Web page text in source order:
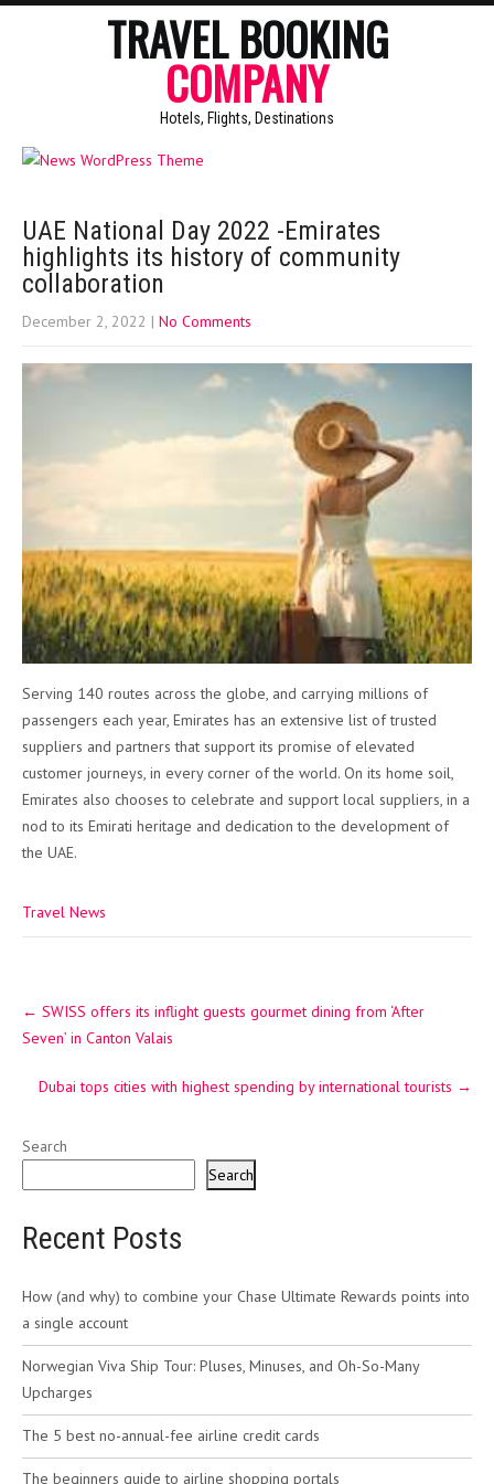
TRAVEL BOOKING
COMPANY
Hotels, Flights, Destinations
UAE National Day 2022 -Emirates
highlights its history of community
collaboration
December 2, 2022 | No Comments
Serving 140 routes across the globe, and carrying millions of
passengers each year, Emirates has an extensive list of trusted
suppliers and partners that support its promise of elevated
customer journeys, in every corner of the world. On its home soil,
Emirates also chooses to celebrate and support local suppliers, in a
nod to its Emirati heritage and dedication to the development of
the UAE.
Travel News
navigation
← SWISS offers its inflight guests gourmet dining from ‘After
Seven’ in Canton Valais
Dubai tops cities with highest spending by international tourists →
Search
Search
Recent Posts
How (and why) to combine your Chase Ultimate Rewards points into
a single account
Norwegian Viva Ship Tour: Pluses, Minuses, and Oh-So-Many
Upcharges
The 5 best no-annual-fee airline credit cards
The beginners guide to airline shopping portals